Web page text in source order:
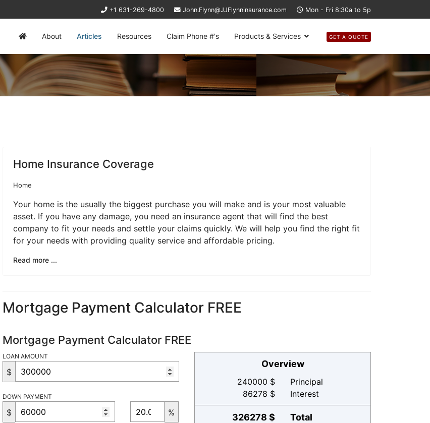
+1 631-269-4800 John.Flynn@JJFlynninsurance.com Mon - Fri 8:30a to 5p
About Articles Resources Claim Phone #'s Products & Services GET A QUOTE
Home Insurance Coverage
Home
Your home is the usually the biggest purchase you will make and is your most valuable
asset. If you have any damage, you need an insurance agent that will find the best
company to fit your needs and settle your claims quickly. We will help you find the right fit
for your needs with providing quality service and affordable pricing.
Read more ...
Mortgage Payment Calculator FREE
Mortgage Payment Calculator FREE
LOAN AMOUNT
$
DOWN PAYMENT
$ %
Overview
240000 $
Principal
86278 $
Interest
326278 $ Total